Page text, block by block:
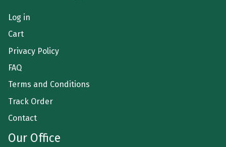
Log in
Cart
Privacy Policy
FAQ
Terms and Conditions
Track Order
Contact
Our Office